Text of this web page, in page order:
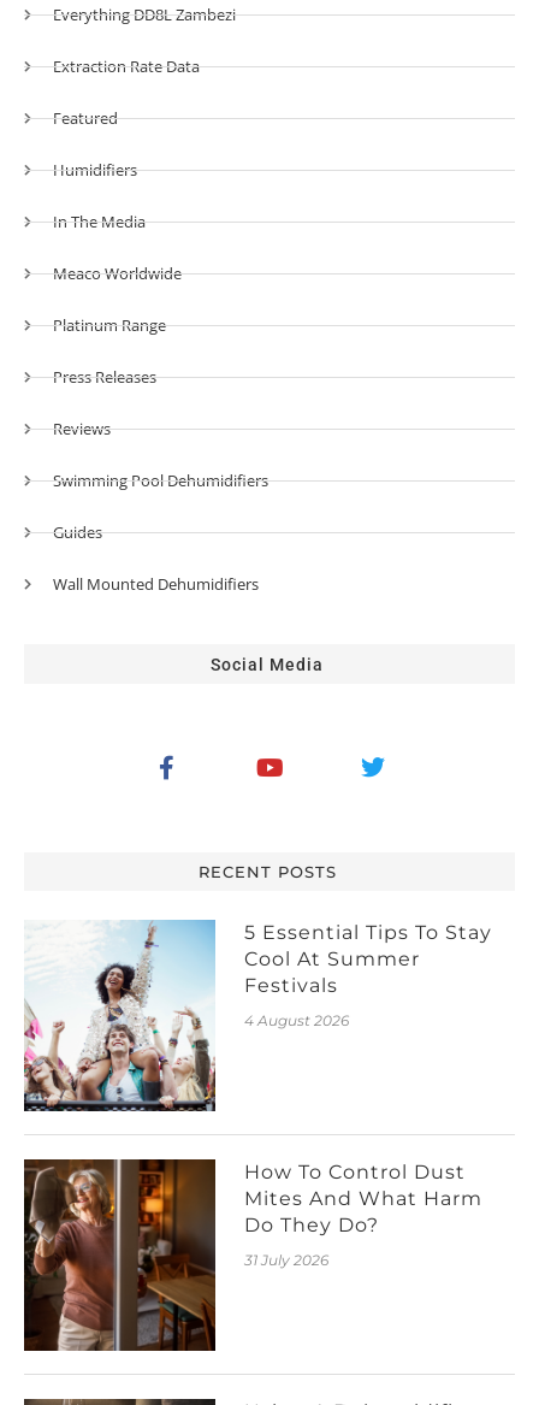
Everything DD8L Zambezi
Extraction Rate Data
Featured
Humidifiers
In The Media
Meaco Worldwide
Platinum Range
Press Releases
Reviews
Swimming Pool Dehumidifiers
Guides
Wall Mounted Dehumidifiers
Social Media
RECENT POSTS
5 Essential Tips To Stay
Cool At Summer
Festivals
4 August 2026
How To Control Dust
Mites And What Harm
Do They Do?
31 July 2026